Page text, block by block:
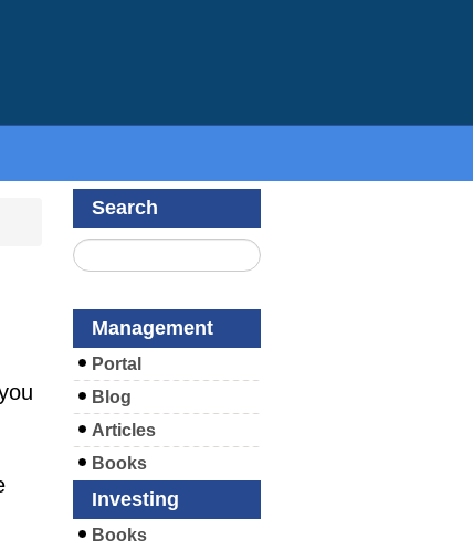
Search
Management
Portal
Blog
Articles
Books
Investing
Books